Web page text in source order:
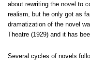
about rewriting the novel to
realism, but he only got as
dramatization of the novel
Theatre (1929) and it has
Several cycles of novels